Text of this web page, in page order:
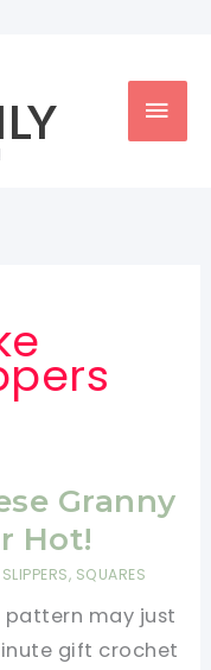
Granny
Hot!
, SQUARES
pattern may just
gift crochet